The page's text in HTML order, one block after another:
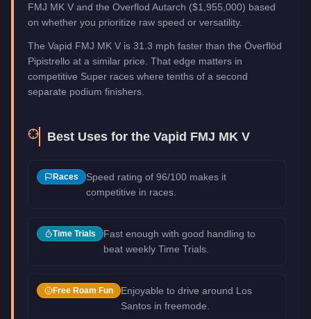
FMJ MK V and the Overflod Autarch ($1,955,000) based
on whether you prioritize raw speed or versatility.
The Vapid FMJ MK V is 31.3 mph faster than the Överflöd
Pipistrello at a similar price. That edge matters in
competitive Super races where tenths of a second
separate podium finishers.
Best Uses for the Vapid FMJ MK V
Races
Speed rating of 96/100 makes it
competitive in races.
Time Trials
Fast enough with good handling to
beat weekly Time Trials.
Free Roam Fun
Enjoyable to drive around Los
Santos in freemode.